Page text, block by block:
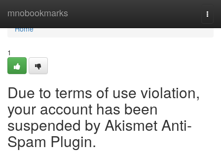
mnobookmarks
Home
Home
1
Due to terms of use violation,
your account has been
suspended by Akismet Anti-
Spam Plugin.